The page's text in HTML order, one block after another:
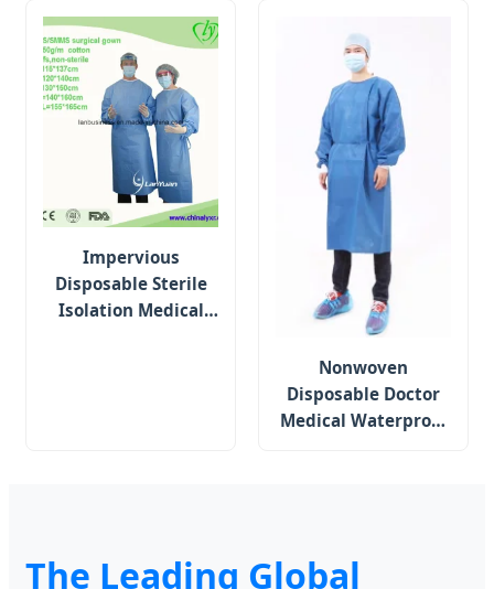
Impervious
Disposable Sterile
Isolation Medical
Nonwoven
Disposable Doctor
Medical Waterproof
The Leading Global